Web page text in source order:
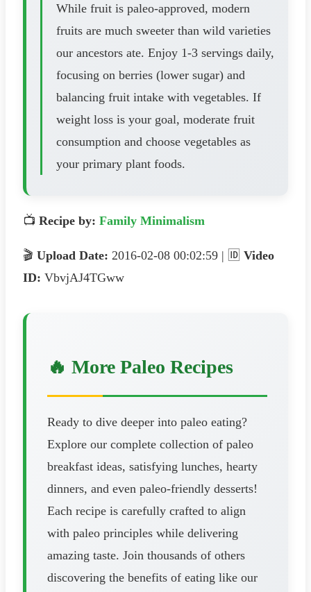
While fruit is paleo-approved, modern
fruits are much sweeter than wild varieties
our ancestors ate. Enjoy 1-3 servings daily,
focusing on berries (lower sugar) and
balancing fruit intake with vegetables. If
weight loss is your goal, moderate fruit
consumption and choose vegetables as
your primary plant foods.
📺 Recipe by: Family Minimalism
🎬 Upload Date: 2016-02-08 00:02:59 | 🆔 Video
ID: VbvjAJ4TGww
🔥 More Paleo Recipes
Ready to dive deeper into paleo eating?
Explore our complete collection of paleo
breakfast ideas, satisfying lunches, hearty
dinners, and even paleo-friendly desserts!
Each recipe is carefully crafted to align
with paleo principles while delivering
amazing taste. Join thousands of others
discovering the benefits of eating like our